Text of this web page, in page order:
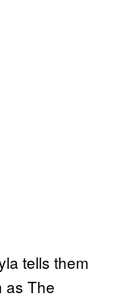
tells them
as The